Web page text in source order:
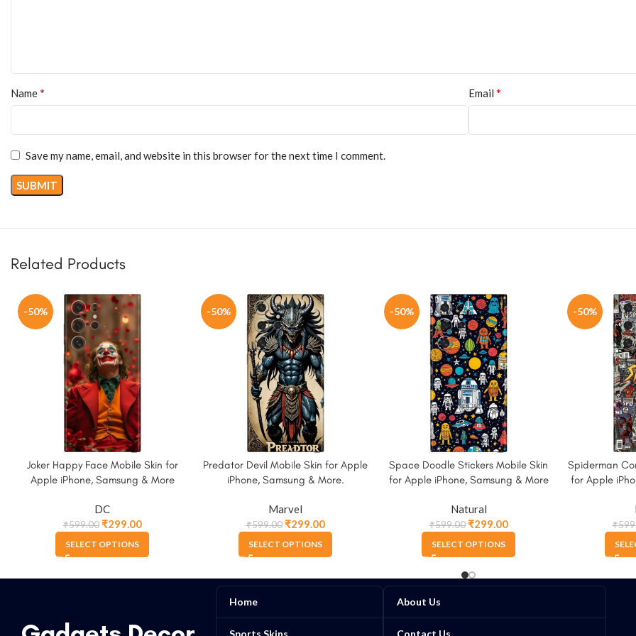
Name* Email *
Save my name, email, and website in this browser for the next time I comment.
Related Products
-50%
Joker Happy Face Mobile Skin for
Apple iPhone, Samsung & More
DC
₹599.00 ₹299.00
SELECT OPTIONS
-50%
Predator Devil Mobile Skin for Apple
iPhone, Samsung & More.
Marvel
₹599.00 ₹299.00
SELECT OPTIONS
-50%
Space Doodle Stickers Mobile Skin
for Apple iPhone, Samsung & More
Natural
₹599.00 ₹299.00
SELECT OPTIONS
-50%
Spiderman
for Apple
₹
Home About Us